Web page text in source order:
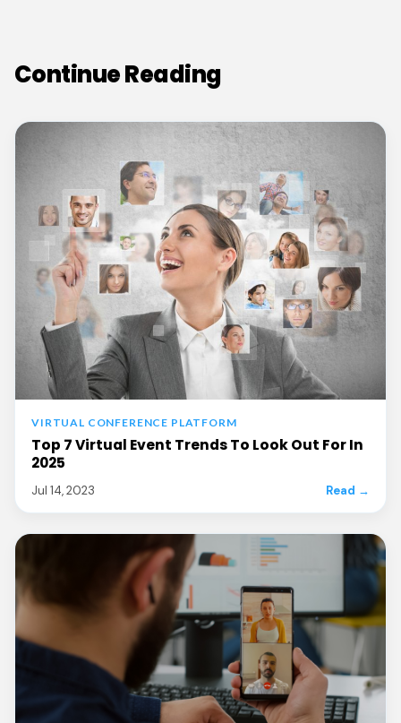
Continue Reading
VIRTUAL CONFERENCE PLATFORM
Top 7 Virtual Event Trends To Look Out For In
2025
Jul 14, 2023 Read →